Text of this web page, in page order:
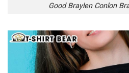
Good Braylen Conlon